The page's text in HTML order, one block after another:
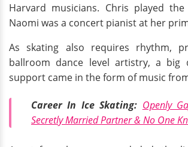
Harvard musicians. Chris played
Naomi was a concert pianist at her
As skating also requires rhythm,
ballroom dance level artistry, a big
support came in the form of music
Career In Ice Skating: Openly
Secretly Married Partner & No One